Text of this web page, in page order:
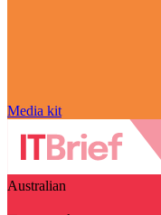
Media kit
Australian